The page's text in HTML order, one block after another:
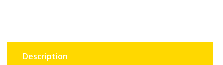
Description